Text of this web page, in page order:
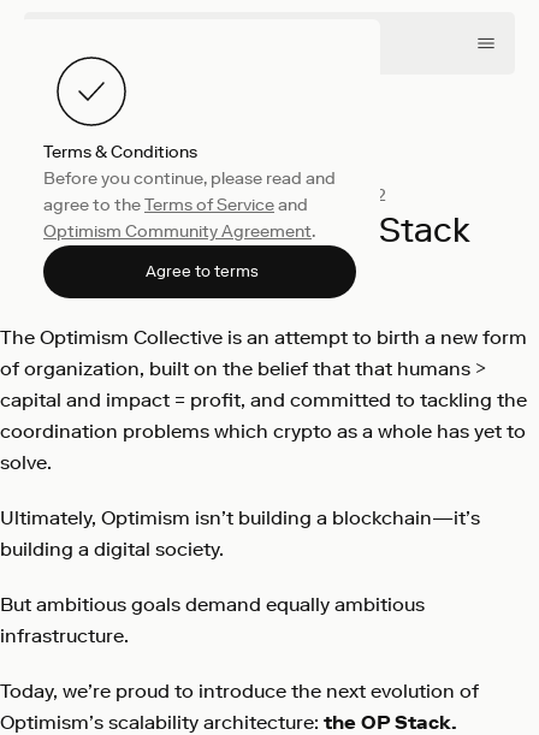
Terms & Conditions
Before you continue, please read and
agree to theTerms of Serviceand
Optimism Community Agreement.
Agree to terms
EngineeringOctober 17, 2022
Introducing the OP Stack
The Optimism Collective is an attempt to birth a new form
of organization, built on the belief that that humans >
capital and impact = profit, and committed to tackling the
coordination problems which crypto as a whole has yet to
solve.
Ultimately, Optimism isn’t building a blockchain—it’s
building a digital society.
But ambitious goals demand equally ambitious
infrastructure.
Today, we’re proud to introduce the next evolution of
Optimism’s scalability architecture: the OP Stack.